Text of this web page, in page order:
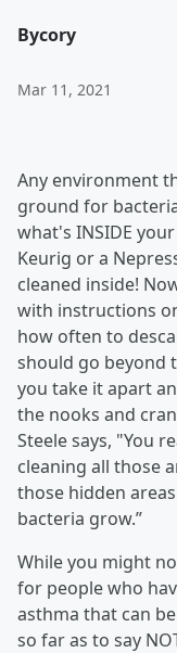
Bycory
Mar 11, 2021
Any environment
ground for
what's INSIDE
Keurig or a
cleaned inside!
with instructions
how often to
should go beyond
you take it apart
the nooks and
Steele says, "You
cleaning all those
those hidden
bacteria grow.”
While you might
for people who
asthma that can
so far as to say